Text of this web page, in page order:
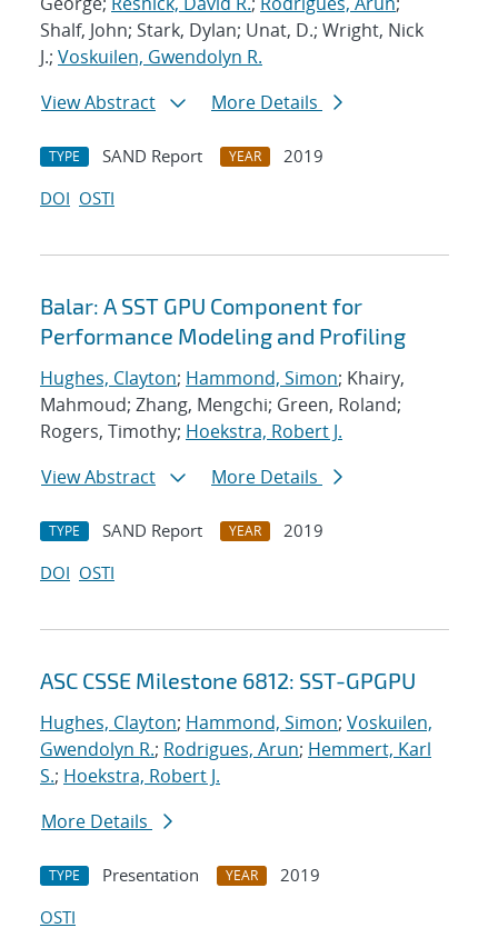
Shalf, John; Stark, Dylan; Unat, D.; Wright, Nick
J.; Voskuilen, Gwendolyn R.
View Abstract
More Details
TYPE SAND Report YEAR
2019
DOI OSTI
Balar: A SST GPU Component for
Performance Modeling and Profiling
Hughes, Clayton; Hammond, Simon; Khairy,
Mahmoud; Zhang, Mengchi; Green, Roland;
Rogers, Timothy; Hoekstra, Robert J.
View Abstract
More Details
TYPE SAND Report YEAR
2019
DOI OSTI
ASC CSSE Milestone 6812: SST-GPGPU
Hughes, Clayton; Hammond, Simon; Voskuilen,
Gwendolyn R.; Rodrigues, Arun; Hemmert, Karl
S.; Hoekstra, Robert J.
More Details
TYPE Presentation YEAR
2019
OSTI